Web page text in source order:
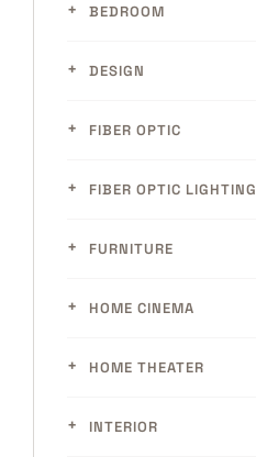
BEDROOM
DESIGN
FIBER OPTIC
FIBER OPTIC LIGHTING
FURNITURE
HOME CINEMA
HOME THEATER
INTERIOR